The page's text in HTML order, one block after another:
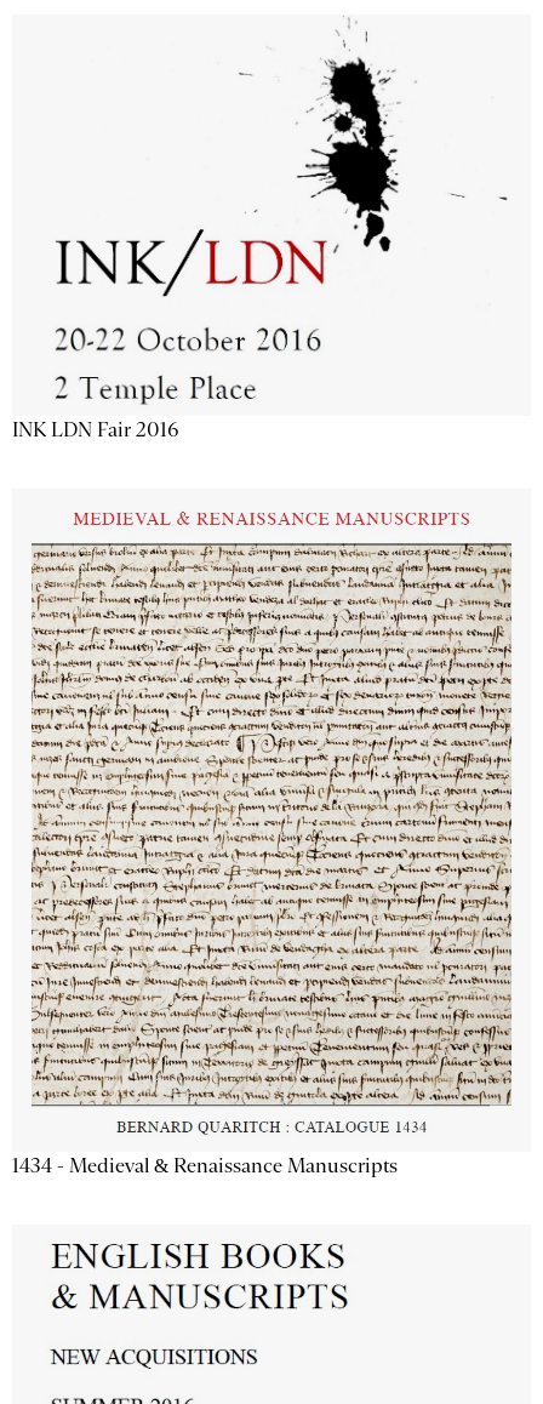
INK LDN Fair 2016
1434 - Medieval & Renaissance Manuscripts